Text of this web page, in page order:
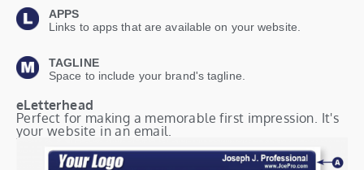
APPS
Links to apps that are available on your website.
TAGLINE
Space to include your brand's tagline.
eLetterhead
Perfect for making a memorable first impression. It's
your website in an email.